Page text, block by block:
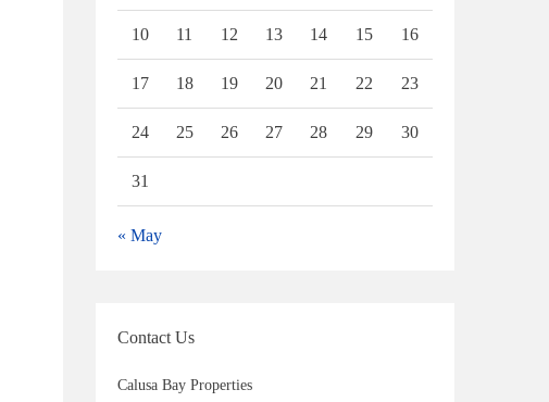
10 11 12 13 14 15 16
17 18 19 20 21 22 23
24 25 26 27 28 29 30
31
« May
Contact Us
Calusa Bay Properties